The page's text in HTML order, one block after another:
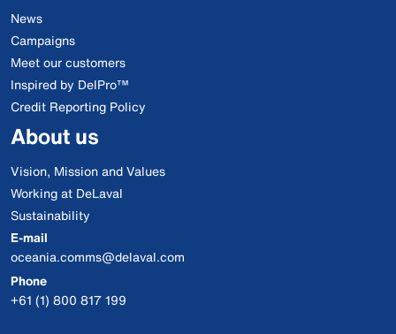
News
Campaigns
Meet our customers
Inspired by DelPro™
Credit Reporting Policy
About us
Vision, Mission and Values
Working at DeLaval
Sustainability
E-mail
oceania.comms@delaval.com
Phone
+61 (1) 800 817 199